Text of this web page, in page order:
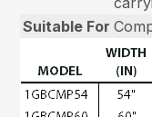
Suitable For